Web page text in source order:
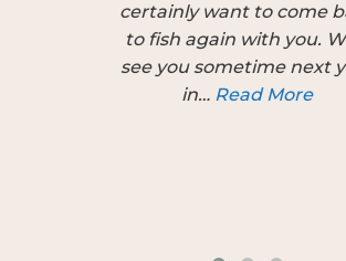
certainly want to come
to fish again with you.
see you sometime next
in… Read More